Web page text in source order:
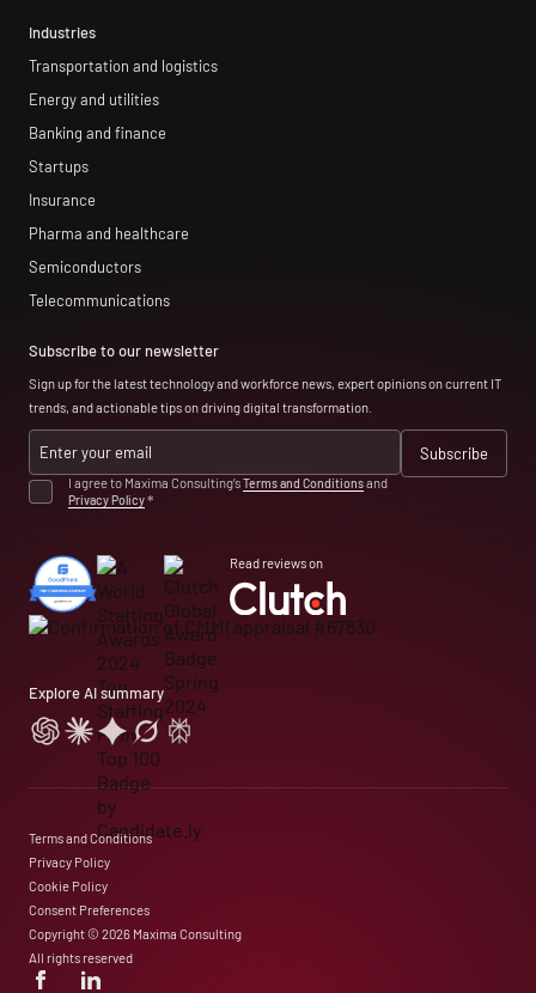
Industries
Transportation and logistics
Energy and utilities
Banking and finance
Startups
Insurance
Pharma and healthcare
Semiconductors
Telecommunications
Subscribe to our newsletter
Sign up for the latest technology and workforce news, expert opinions on current IT
trends, and actionable tips on driving digital transformation.
I agree to Maxima Consulting’sTerms and Conditionsand
Privacy Policy *
Read reviews on
Explore AI summary
Copyright © 2026 Maxima Consulting
All rights reserved
Terms and Conditions
Privacy Policy
Cookie Policy
Consent Preferences